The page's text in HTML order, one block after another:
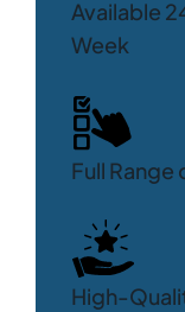
Available
Week
Full Range
High-